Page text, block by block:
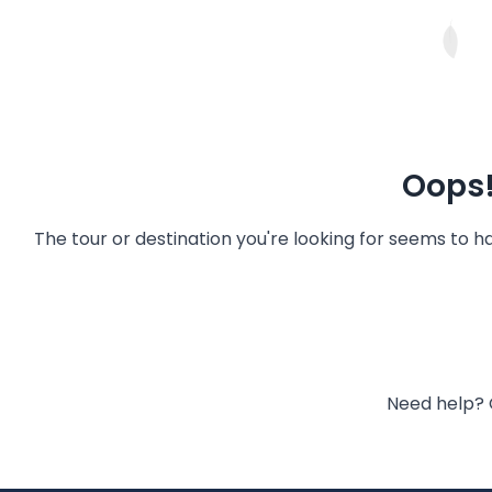
The tour or destination you're looking for seems to
Need